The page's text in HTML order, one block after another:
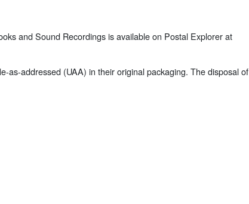
and Sound Recordings is available on Postal Explorer at
as-addressed (UAA) in their original packaging. The disposal of